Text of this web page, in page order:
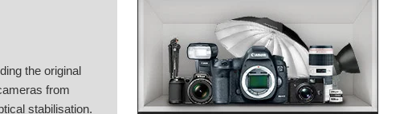
the original
from
stabilisation.